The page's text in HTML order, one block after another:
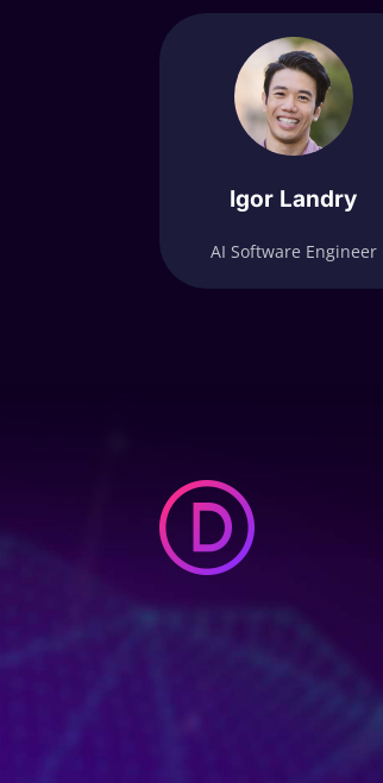
Igor Landry
AI Software Engineer